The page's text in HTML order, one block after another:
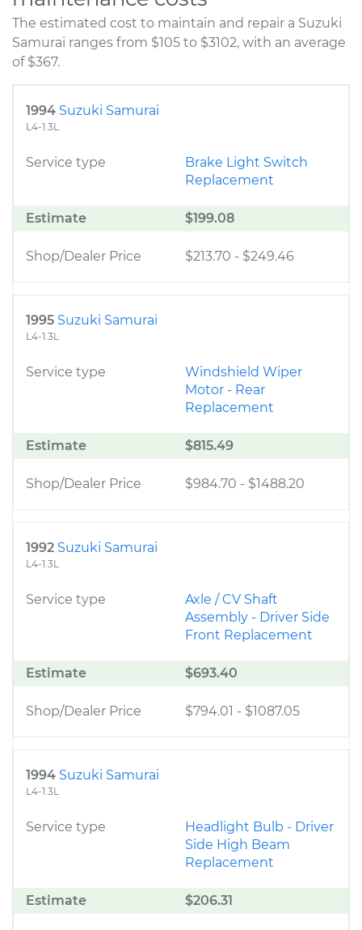
The estimated cost to maintain and repair a Suzuki
Samurai ranges from $105 to $3102, with an average
of $367.
1994 Suzuki Samurai
L4-1.3L
Service type
Brake Light Switch
Replacement
Estimate $199.08
Shop/Dealer Price $213.70 - $249.46
1995 Suzuki Samurai
L4-1.3L
Service type
Windshield Wiper
Motor - Rear
Replacement
Estimate $815.49
Shop/Dealer Price $984.70 - $1488.20
1992 Suzuki Samurai
L4-1.3L
Service type
Axle / CV Shaft
Assembly - Driver Side
Front Replacement
Estimate $693.40
Shop/Dealer Price $794.01 - $1087.05
1994 Suzuki Samurai
L4-1.3L
Service type
Headlight Bulb - Driver
Side High Beam
Replacement
Estimate $206.31